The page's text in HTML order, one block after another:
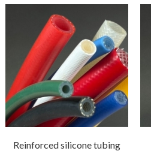
Reinforced silicone tubing